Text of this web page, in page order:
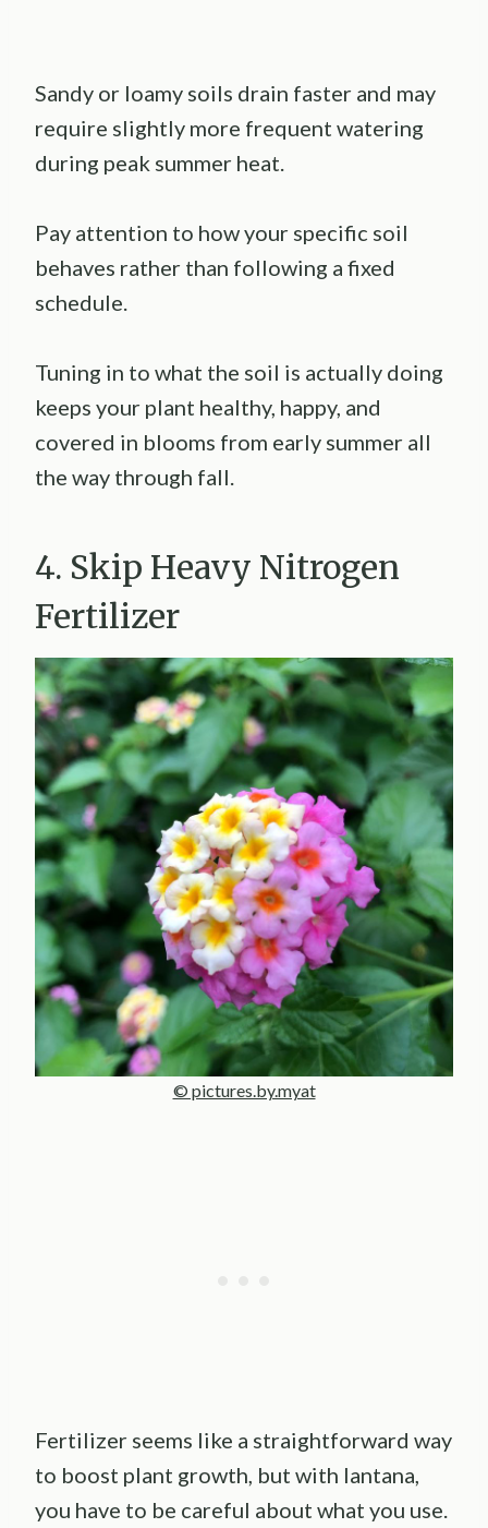
Sandy or loamy soils drain faster and may
require slightly more frequent watering
during peak summer heat.
Pay attention to how your specific soil
behaves rather than following a fixed
schedule.
Tuning in to what the soil is actually doing
keeps your plant healthy, happy, and
covered in blooms from early summer all
the way through fall.
4. Skip Heavy Nitrogen
Fertilizer
© pictures.by.myat
Fertilizer seems like a straightforward way
to boost plant growth, but with lantana,
you have to be careful about what you use.